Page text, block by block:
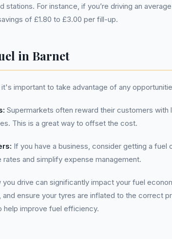
For instance, if you’re driving an
of £1.80 to £3.00 per fill-up.
in Barnet
important to take advantage of any
Supermarkets often reward their customers
This is a great way to offset the cost.
If you have a business, consider getting a fuel
and simplify expense management.
you drive can significantly impact your fuel
ensure your tyres are inflated to the correct
help improve fuel efficiency.